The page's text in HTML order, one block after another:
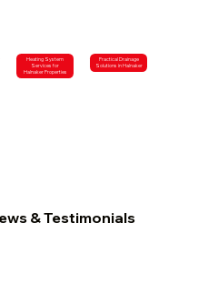
Heating System
Services for
Halnaker Properties
Practical Drainage
Solutions in Halnaker
& Testimonials